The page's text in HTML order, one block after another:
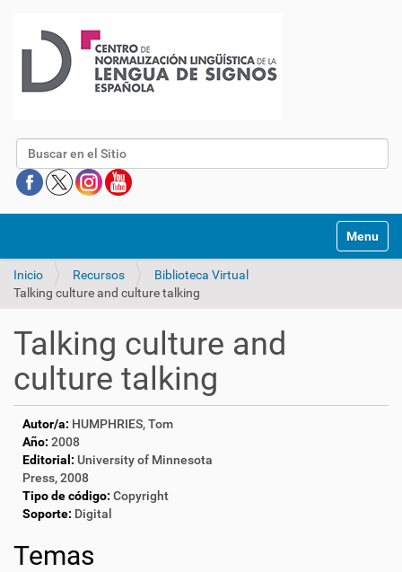
Buscar
Mostrar/
Inicio Recursos
Biblioteca Virtual
Talking culture and culture talking
Talking culture and
culture talking
Autor/a: HUMPHRIES, Tom
Año: 2008
Editorial: University of Minnesota
Press, 2008
Tipo de código: Copyright
Soporte: Digital
Temas